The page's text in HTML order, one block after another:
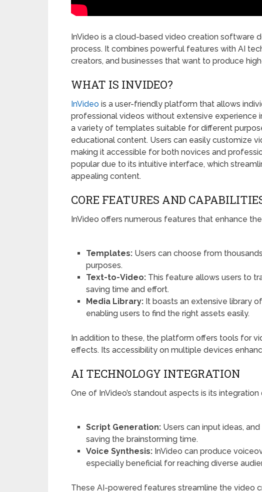
InVideo is a cloud-based video creation software
process. It combines powerful features with AI
creators, and businesses that want to produce
WHAT IS INVIDEO?
InVideo is a user-friendly platform that allows
professional videos without extensive experience
a variety of templates suitable for different
educational content. Users can easily customize
making it accessible for both novices and
popular due to its intuitive interface, which
appealing content.
CORE FEATURES AND
InVideo offers numerous features that enhance
Templates: Users can choose from
purposes.
Text-to-Video: This feature allows users to
saving time and effort.
Media Library: It boasts an extensive library
enabling users to find the right assets easily.
In addition to these, the platform offers tools for
effects. Its accessibility on multiple devices
AI TECHNOLOGY INTEGRATION
One of InVideo’s standout aspects is its
Script Generation: Users can input ideas,
saving the brainstorming time.
Voice Synthesis: InVideo can produce
especially beneficial for reaching diverse
These AI-powered features streamline the video